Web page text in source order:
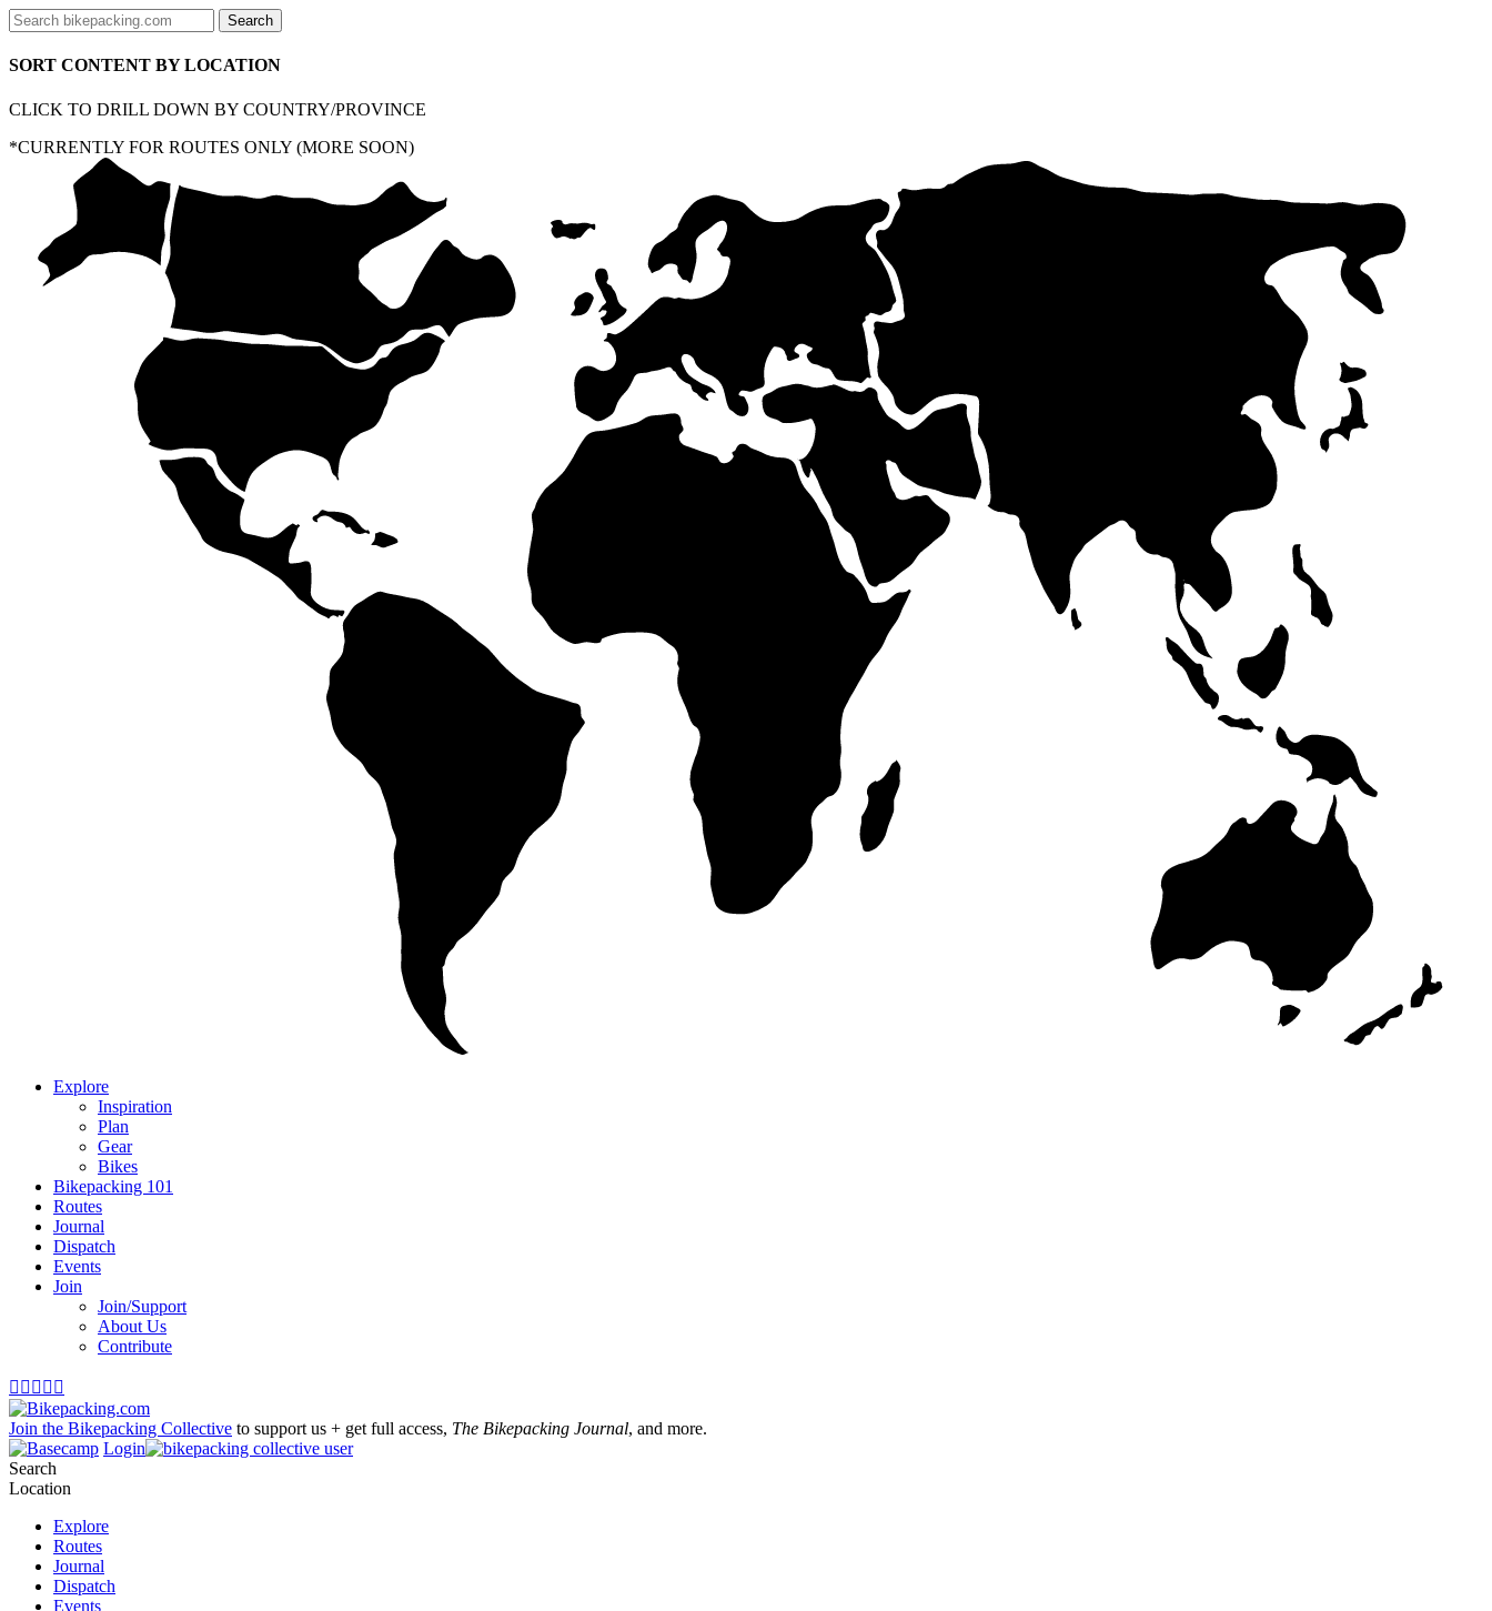
SORT CONTENT BY LOCATION
CLICK TO DRILL DOWN BY COUNTRY/PROVINCE
*CURRENTLY FOR ROUTES ONLY (MORE SOON)
Explore
Inspiration
Plan
Gear
Bikes
Bikepacking 101
Routes
Journal
Dispatch
Events
Join
Join/Support
About Us
Contribute
    
Join the Bikepacking Collective to support us + get full access, The Bikepacking Journal, and more.
Login
Search
Location
Explore
Routes
Journal
Dispatch
Events